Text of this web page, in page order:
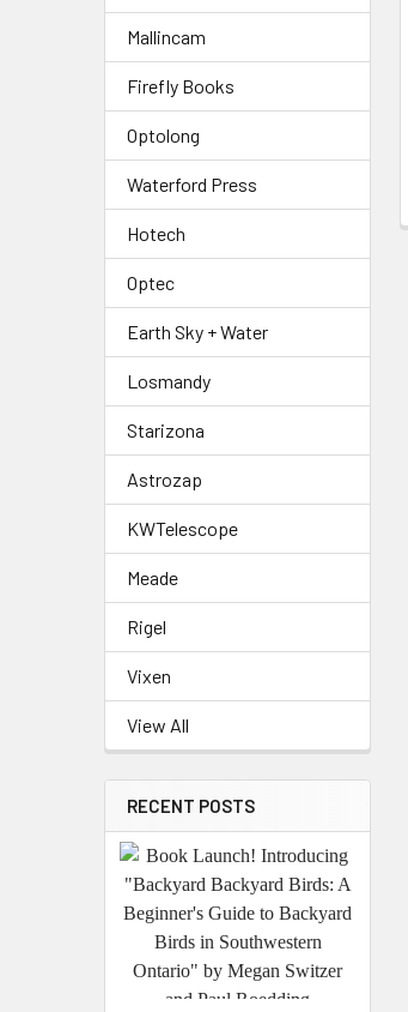
Mallincam
Firefly Books
Optolong
Waterford Press
Hotech
Optec
Earth Sky + Water
Losmandy
Starizona
Astrozap
KWTelescope
Meade
Rigel
Vixen
View All
RECENT POSTS